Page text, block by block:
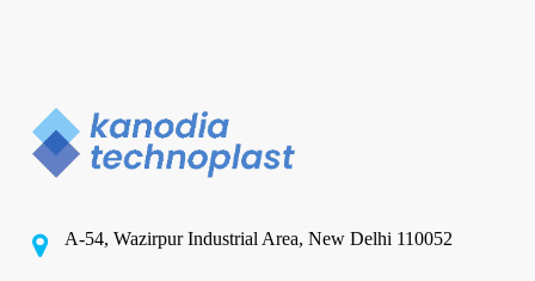
A-54, Wazirpur Industrial Area, New Delhi 110052